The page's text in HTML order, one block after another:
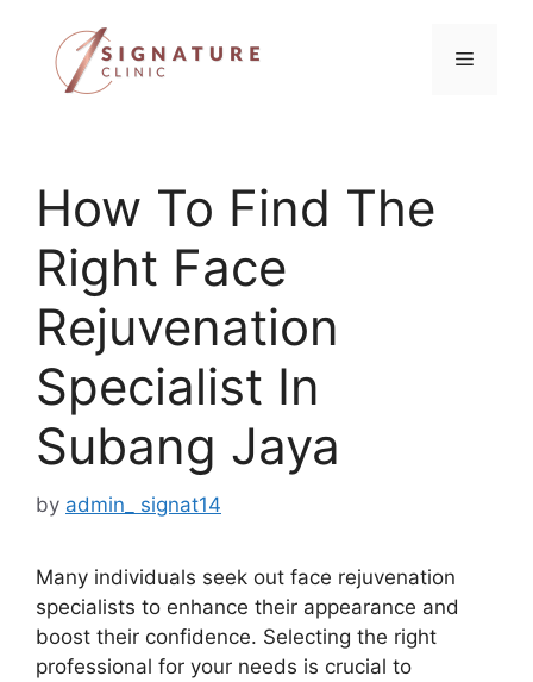
content
Menu
How To Find The
Right Face
Rejuvenation
Specialist In
Subang Jaya
by admin_ signat14
Many individuals seek out face rejuvenation
specialists to enhance their appearance and
boost their confidence. Selecting the right
professional for your needs is crucial to